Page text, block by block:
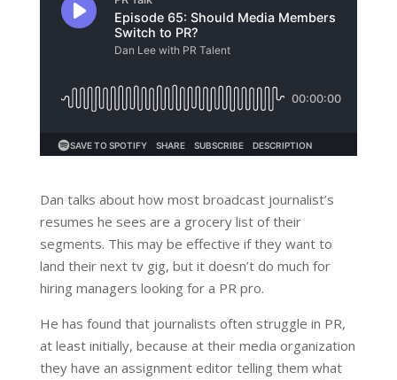
Dan talks about how most broadcast journalist’s
resumes he sees are a grocery list of their
segments. This may be effective if they want to
land their next tv gig, but it doesn’t do much for
hiring managers looking for a PR pro.
He has found that journalists often struggle in PR,
at least initially, because at their media organization
they have an assignment editor telling them what